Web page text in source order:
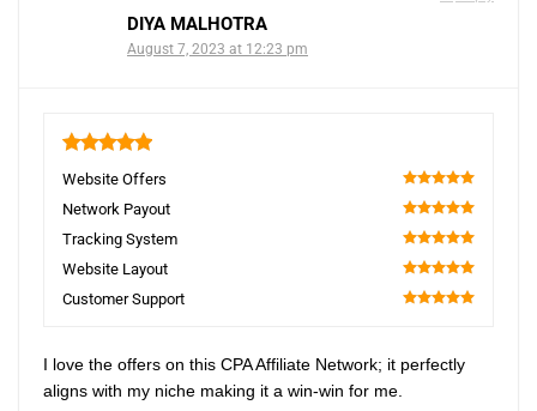
DIYA MALHOTRA
August 7, 2023 at 12:23 pm
Website Offers
100
Network Payout
100
Tracking System
100
Website Layout
100
Customer Support
I love the offers on this CPA Affiliate Network; it perfectly
aligns with my niche making it a win-win for me.